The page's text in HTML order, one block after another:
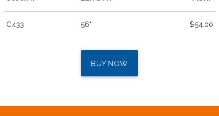
C433 56" $54.00
BUY NOW